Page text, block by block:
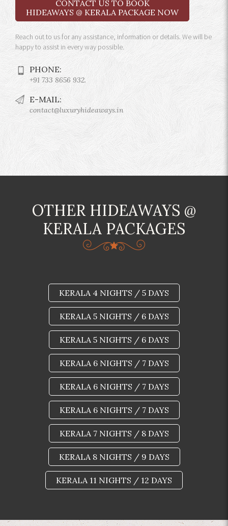
CONTACT US TO BOOK
HIDEAWAYS @ KERALA PACKAGE NOW
Reach out to us for any assistance, information or details. We will be
happy to assist in every way possible.
PHONE:
+91 733 8656 932.
E-MAIL:
contact@luxuryhideaways.in
OTHER HIDEAWAYS @
KERALA PACKAGES
KERALA 4 NIGHTS / 5 DAYS
KERALA 5 NIGHTS / 6 DAYS
KERALA 5 NIGHTS / 6 DAYS
KERALA 6 NIGHTS / 7 DAYS
KERALA 6 NIGHTS / 7 DAYS
KERALA 6 NIGHTS / 7 DAYS
KERALA 7 NIGHTS / 8 DAYS
KERALA 8 NIGHTS / 9 DAYS
KERALA 11 NIGHTS / 12 DAYS